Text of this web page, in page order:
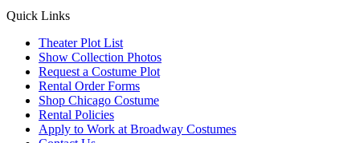
Quick Links
Theater Plot List
Show Collection Photos
Request a Costume Plot
Rental Order Forms
Shop Chicago Costume
Rental Policies
Apply to Work at Broadway Costumes